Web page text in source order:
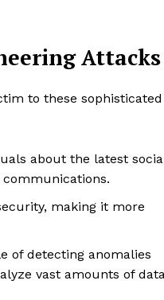
NOVA
Attacks
to these sophisticated
about the latest
making it more
of detecting anomalies
vast amounts of